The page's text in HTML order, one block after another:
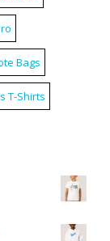
Bags
T-Shirts